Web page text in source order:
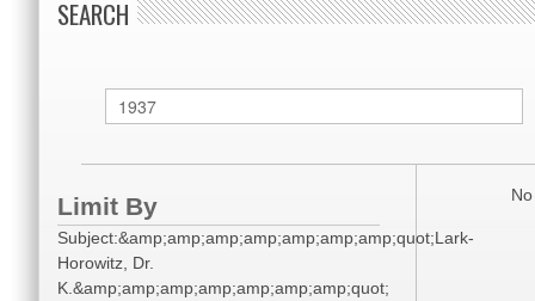
SEARCH
Limit By
Subject:&amp;amp;amp;amp;amp;amp;amp;quot;Lark-
Horowitz, Dr.
K.&amp;amp;amp;amp;amp;amp;amp;quot;